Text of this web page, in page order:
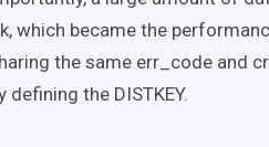
which became the
the same err_code and
defining the DISTKEY.